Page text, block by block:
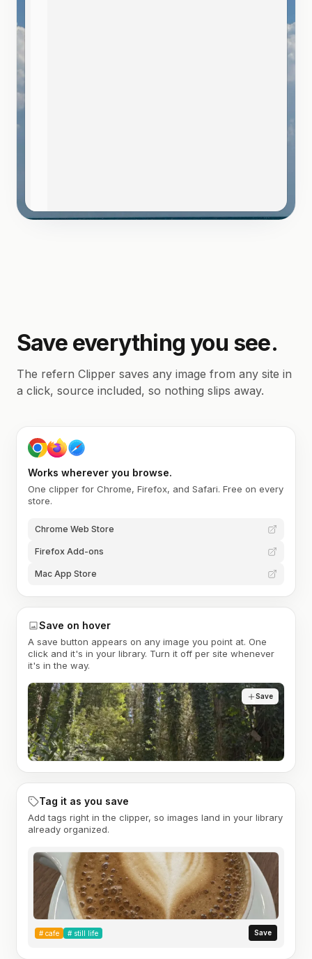
Save everything you see.
The refern Clipper saves any image from any site in
a click, source included, so nothing slips away.
Works wherever you browse.
One clipper for Chrome, Firefox, and Safari. Free on every
store.
Chrome Web Store
Firefox Add-ons
Mac App Store
Save on hover
A save button appears on any image you point at. One
click and it's in your library. Turn it off per site whenever
it's in the way.
Save
Tag it as you save
Add tags right in the clipper, so images land in your library
already organized.
# cafe # still life Save